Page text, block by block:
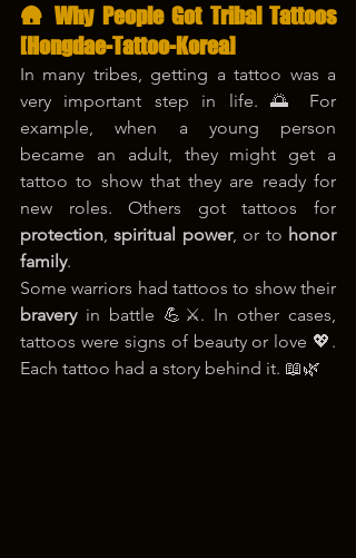
🛖 Why People Got Tribal Tattoos
[Hongdae-Tattoo-Korea]
In many tribes, getting a tattoo was a
very important step in life. 🌅 For
example, when a young person
became an adult, they might get a
tattoo to show that they are ready for
protection, spiritual power, or to honor
family.
bravery in battle 💪⚔️. In other cases,
tattoos were signs of beauty or love 💖.
Each tattoo had a story behind it. 📖🌿